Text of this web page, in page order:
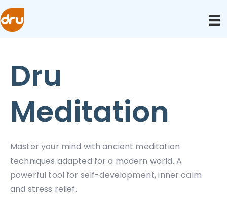
Dru
Meditation
Master your mind with ancient meditation
techniques adapted for a modern world. A
powerful tool for self-development, inner calm
and stress relief.